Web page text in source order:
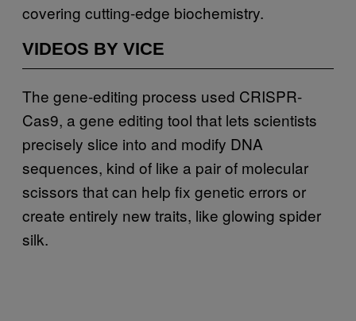
covering cutting-edge biochemistry.
VIDEOS BY VICE
The gene-editing process used CRISPR-
Cas9, a gene editing tool that lets scientists
precisely slice into and modify DNA
sequences, kind of like a pair of molecular
scissors that can help fix genetic errors or
create entirely new traits, like glowing spider
silk.